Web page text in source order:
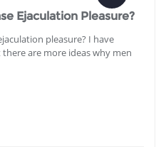
Ejaculation Pleasure?
pleasure? I have
are more ideas why men